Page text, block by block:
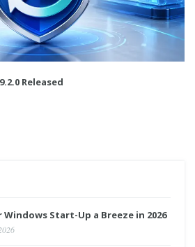
Released
Windows Start-Up a Breeze in 2026